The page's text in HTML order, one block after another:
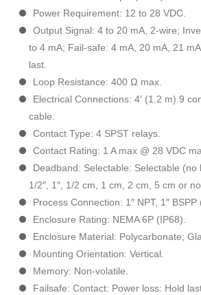
Power Requirement: 12 to 28 VDC.
Output Signal: 4 to 20 mA, 2-wire;
to 4 mA; Fail-safe: 4 mA, 20 mA, 21
last.
Loop Resistance: 400 Ω max.
Electrical Connections: 4′ (1.2 m) 9
cable.
Contact Type: 4 SPST relays.
Contact Rating: 1 A max @ 28 VDC
Deadband: Selectable: Selectable (no
1/2″, 1″, 1/2 cm, 1 cm, 2 cm, 5 cm or
Process Connection: 1″ NPT, 1″ BSPP
Enclosure Rating: NEMA 6P (IP68).
Enclosure Material: Polycarbonate;
Mounting Orientation: Vertical.
Memory: Non-volatile.
Failsafe: Contact: Power loss: Hold